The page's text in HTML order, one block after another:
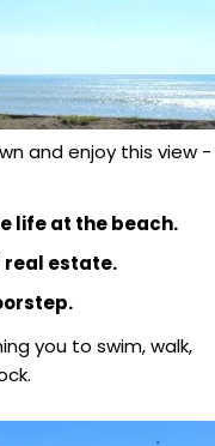
and enjoy this view -
life at the beach.
real estate.
you to swim, walk,